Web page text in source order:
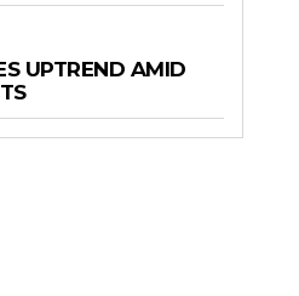
UPTREND AMID